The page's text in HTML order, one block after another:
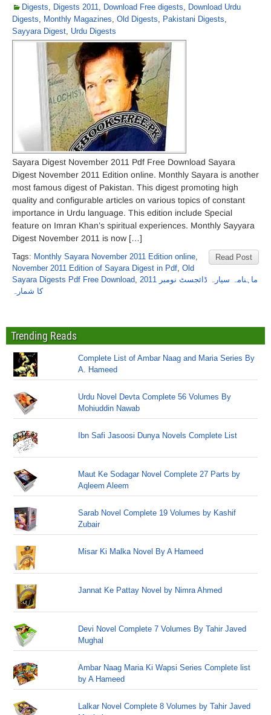
Digests, Digests 2011, Download Free digests, Download Urdu
Digests, Monthly Magazines, Old Digests, Pakistani Digests,
Sayyara Digest, Urdu Digests
Sayara Digest November 2011 Pdf Free Download Sayara
Digest November 2011 Edition online. Monthly Sayara is another
most famous digest of Pakistan. This digest promoting high
quality and configurable articles on various topics of constant
importance in Urdu language. This edition include Special
feature on Imran Khan’s spiritual experiences. Monthly Sayyara
Digest November 2011 is now […]
Read Post
Tags: Monthly Sayara November 2011 Edition online,
November 2011 Edition of Sayara Digest in Pdf, Old
Sayara Digests Pdf Free Download, ماہنامہ سیارہ ڈائجسٹ نومبر 2011
کا شمارہ
Trending Reads
Complete List of Ambar Naag and Maria Series By
A. Hameed
Urdu Novel Devta Complete 56 Volumes By
Mohiuddin Nawab
Ibn Safi Jasoosi Dunya Novels Complete List
Maut Ke Sodagar Novel Complete 27 Parts by
Aqleem Aleem
Sarab Novel Complete 19 Volumes by Kashif
Zubair
Misar Ki Malka Novel By A Hameed
Jannat Ke Pattay Novel by Nimra Ahmed
Devi Novel Complete 7 Volumes By Tahir Javed
Mughal
Ambar Naag Maria Ki Wapsi Series Complete list
by A Hameed
Lalkar Novel Complete 8 Volumes by Tahir Javed